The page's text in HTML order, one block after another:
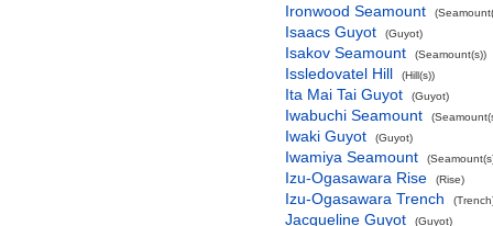
Ironwood Seamount
Isaacs Guyot (Guyot)
Isakov Seamount (Seamount(s))
Issledovatel Hill (Hill(s))
Ita Mai Tai Guyot (Guyot)
Iwabuchi Seamount
Iwaki Guyot (Guyot)
Iwamiya Seamount
Izu-Ogasawara Rise (Rise)
Izu-Ogasawara Trench
Jacqueline Guyot (Guyot)